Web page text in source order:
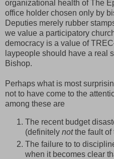
organizational health of The
office holder chosen only by
Deputies merely rubber
we value a participatory
democracy is a value of
laypeople should have a real
Bishop.
Perhaps what is most
not to have come to the
among these are
The recent budget
(definitely notthe fault of
The failure to to
when it becomes clear